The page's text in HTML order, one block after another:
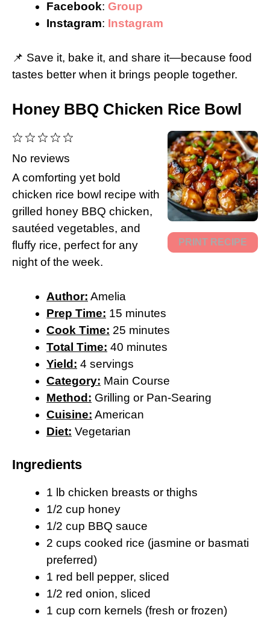
Facebook: Group
Instagram: Instagram
📌 Save it, bake it, and share it—because food
tastes better when it brings people together.
Honey BBQ Chicken Rice Bowl
PRINT RECIPE
4
Stars
3
Stars
2
Stars
1
Star
No reviews
A comforting yet bold
chicken rice bowl recipe with
grilled honey BBQ chicken,
sautéed vegetables, and
fluffy rice, perfect for any
night of the week.
Author: Amelia
Prep Time: 15 minutes
Cook Time: 25 minutes
Total Time: 40 minutes
Yield: 4 servings
Category: Main Course
Method: Grilling or Pan-Searing
Cuisine: American
Diet: Vegetarian
Ingredients
1 lb chicken breasts or thighs
1/2 cup honey
1/2 cup BBQ sauce
2 cups cooked rice (jasmine or basmati
preferred)
1 red bell pepper, sliced
1/2 red onion, sliced
1 cup corn kernels (fresh or frozen)